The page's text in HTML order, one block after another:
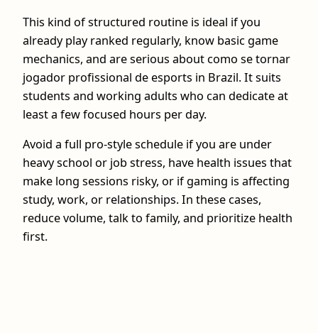
This kind of structured routine is ideal if you
already play ranked regularly, know basic game
mechanics, and are serious about como se tornar
jogador profissional de esports in Brazil. It suits
students and working adults who can dedicate at
least a few focused hours per day.
Avoid a full pro-style schedule if you are under
heavy school or job stress, have health issues that
make long sessions risky, or if gaming is affecting
study, work, or relationships. In these cases,
reduce volume, talk to family, and prioritize health
first.